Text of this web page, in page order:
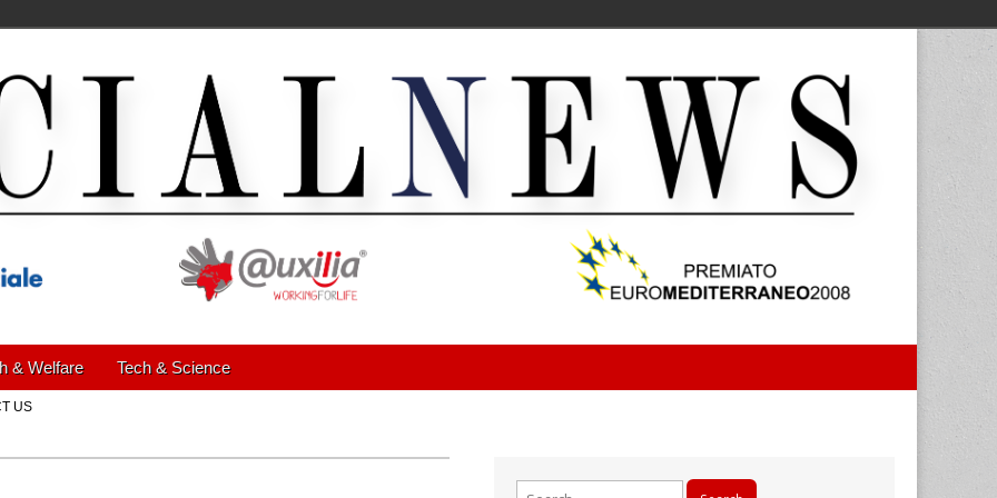
& Welfare Tech & Science
US